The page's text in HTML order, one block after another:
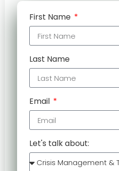
First Name
Last Name
Email
Let's talk about: